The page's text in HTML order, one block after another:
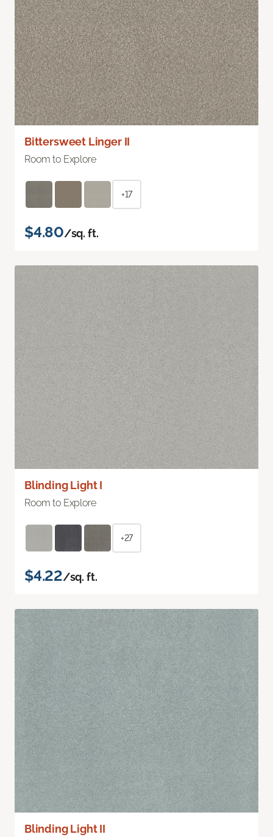
Bittersweet Linger II
Room to Explore
+17
$4.80/sq. ft.
Blinding Light I
Room to Explore
+27
$4.22/sq. ft.
Blinding Light II